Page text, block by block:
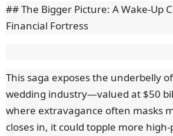
## The Bigger Picture: A Wake-Up
Financial Fortress
This saga exposes the underbelly
wedding industry—valued at $50
where extravagance often masks
closes in, it could topple more